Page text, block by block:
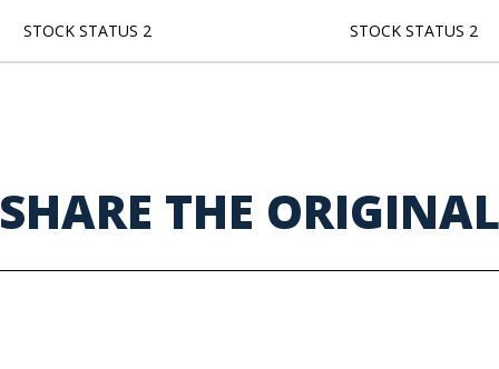
STOCK STATUS 2 STOCK STATUS 2
SHARE THE ORIGINAL